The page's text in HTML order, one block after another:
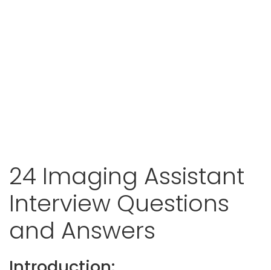
24 Imaging Assistant
Interview Questions
and Answers